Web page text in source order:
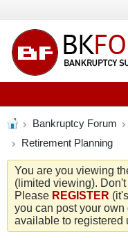
Bankruptcy Forum
Retirement Planning
You are you viewing
(limited viewing).
Please REGISTER
you can post your
available to registered